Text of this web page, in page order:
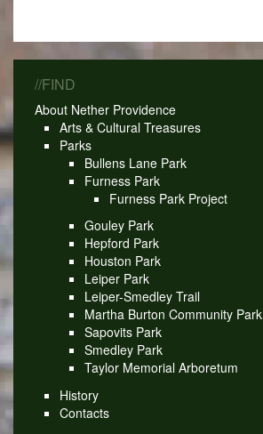
//FIND
About Nether Providence
Arts & Cultural Treasures
Parks
Bullens Lane Park
Furness Park
Furness Park Project
Gouley Park
Hepford Park
Houston Park
Leiper Park
Leiper-Smedley Trail
Martha Burton Community Park
Sapovits Park
Smedley Park
Taylor Memorial Arboretum
History
Contacts